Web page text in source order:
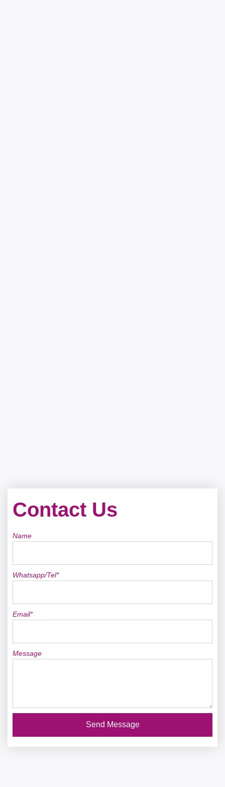
Contact Us
Name
Whatsapp/Tel*
Email*
Message
Send Message